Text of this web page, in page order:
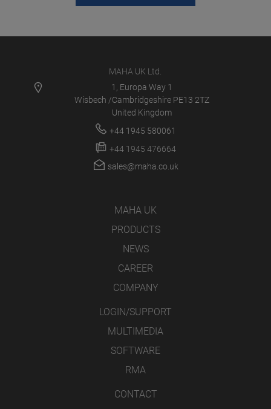
MAHA UK Ltd.
1, Europa Way 1
Wisbech /Cambridgeshire PE13 2TZ
United Kingdom
+44 1945 580061
+44 1945 476664
sales@maha.co.uk
MAHA UK
PRODUCTS
NEWS
CAREER
COMPANY
LOGIN/SUPPORT
MULTIMEDIA
SOFTWARE
RMA
CONTACT